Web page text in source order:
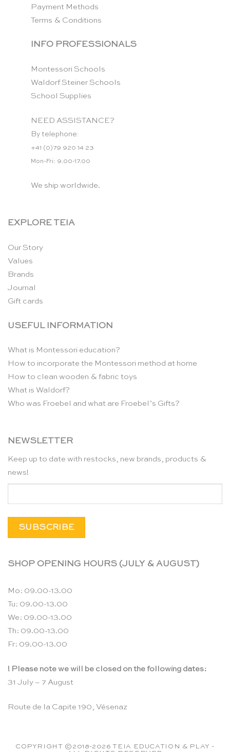
Payment Methods
Terms & Conditions
INFO PROFESSIONALS
Montessori Schools
Waldorf Steiner Schools
School Supplies
NEED ASSISTANCE?
By telephone:
+41 (0)79 920 14 23
Mon-Fri: 9.00-17.00
We ship worldwide.
EXPLORE TEIA
Our Story
Values
Brands
Journal
Gift cards
USEFUL INFORMATION
What is Montessori education?
How to incorporate the Montessori method at home
How to clean wooden & fabric toys
What is Waldorf?
Who was Froebel and what are Froebel’s Gifts?
NEWSLETTER
Keep up to date with restocks, new brands, products &
news!
SHOP OPENING HOURS (JULY & AUGUST)
Mo: 09.00-13.00
Tu: 09.00-13.00
We: 09.00-13.00
Th: 09.00-13.00
Fr: 09.00-13.00
! Please note we will be closed on the following dates:
31 July – 7 August
Route de la Capite 190, Vésenaz
COPYRIGHT ©2018-2026 TEIA EDUCATION & PLAY -